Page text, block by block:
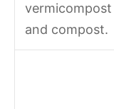
vermicompost
and compost.